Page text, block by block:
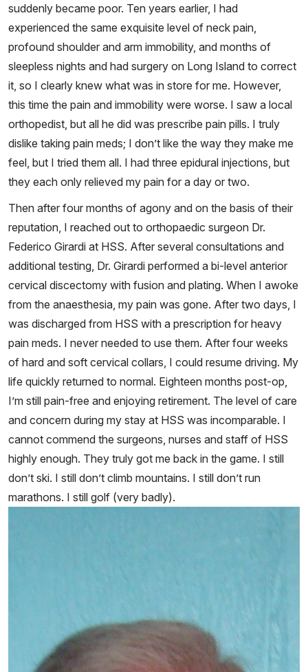
suddenly became poor. Ten years earlier, I had
experienced the same exquisite level of neck pain,
profound shoulder and arm immobility, and months of
sleepless nights and had surgery on Long Island to correct
it, so I clearly knew what was in store for me. However,
this time the pain and immobility were worse. I saw a local
orthopedist, but all he did was prescribe pain pills. I truly
dislike taking pain meds; I don’t like the way they make me
feel, but I tried them all. I had three epidural injections, but
they each only relieved my pain for a day or two.
Then after four months of agony and on the basis of their
reputation, I reached out to orthopaedic surgeon Dr.
Federico Girardi at HSS. After several consultations and
additional testing, Dr. Girardi performed a bi-level anterior
cervical discectomy with fusion and plating. When I awoke
from the anaesthesia, my pain was gone. After two days, I
was discharged from HSS with a prescription for heavy
pain meds. I never needed to use them. After four weeks
of hard and soft cervical collars, I could resume driving. My
life quickly returned to normal. Eighteen months post-op,
I’m still pain-free and enjoying retirement. The level of care
and concern during my stay at HSS was incomparable. I
cannot commend the surgeons, nurses and staff of HSS
highly enough. They truly got me back in the game. I still
don’t ski. I still don’t climb mountains. I still don’t run
marathons. I still golf (very badly).